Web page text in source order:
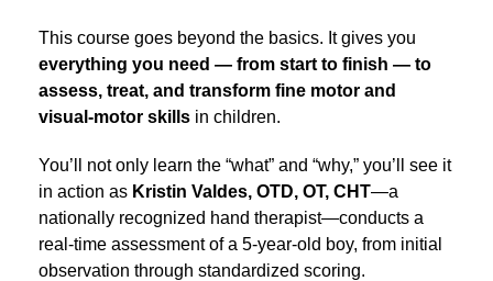
This course goes beyond the basics. It gives you
everything you need — from start to finish — to
assess, treat, and transform fine motor and
visual-motor skills in children.
You’ll not only learn the “what” and “why,” you’ll see it
in action as Kristin Valdes, OTD, OT, CHT—a
nationally recognized hand therapist—conducts a
real-time assessment of a 5-year-old boy, from initial
observation through standardized scoring.